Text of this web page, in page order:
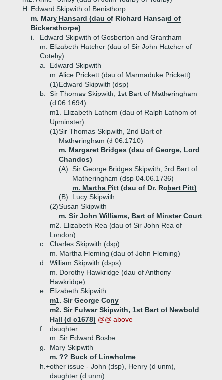
H. Edward Skipwith of Benisthorp
m. Mary Hansard (dau of Richard Hansard of
Bickersthorpe)
i.
Edward Skipwith of Gosberton and Grantham
m. Elizabeth Hatcher (dau of Sir John Hatcher of
Coteby)
a.
Edward Skipwith
m. Alice Prickett (dau of Marmaduke Prickett)
(1)Edward Skipwith (dsp)
b.
Sir Thomas Skipwith, 1st Bart of Matheringham
(d 06.1694)
m1. Elizabeth Lathom (dau of Ralph Lathom of
Upminster)
(1)Sir Thomas Skipwith, 2nd Bart of
Matheringham (d 06.1710)
m. Margaret Bridges (dau of George, Lord
Chandos)
(A) Sir George Bridges Skipwith, 3rd Bart of
Matheringham (dsp 04.06.1736)
m. Martha Pitt (dau of Dr. Robert Pitt)
(B)
Lucy Skipwith
(2)Susan Skipwith
m. Sir John Williams, Bart of Minster Court
m2. Elizabeth Rea (dau of Sir John Rea of
London)
c.
Charles Skipwith (dsp)
m. Martha Fleming (dau of John Fleming)
d.
William Skipwith (dsps)
m. Dorothy Hawkridge (dau of Anthony
Hawkridge)
e.
Elizabeth Skipwith
m1. Sir George Cony
m2. Sir Fulwar Skipwith, 1st Bart of Newbold
Hall (d c1678) @@ above
f.
daughter
m. Sir Edward Boshe
g.
Mary Skipwith
m. ?? Buck of Linwholme
h.+other issue - John (dsp), Henry (d unm),
daughter (d unm)